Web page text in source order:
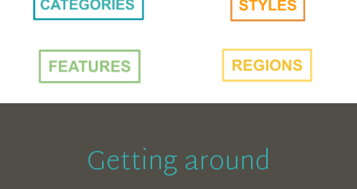
Getting around